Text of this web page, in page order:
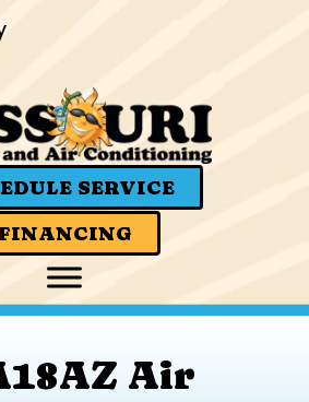
SERVICE
FINANCING
Air